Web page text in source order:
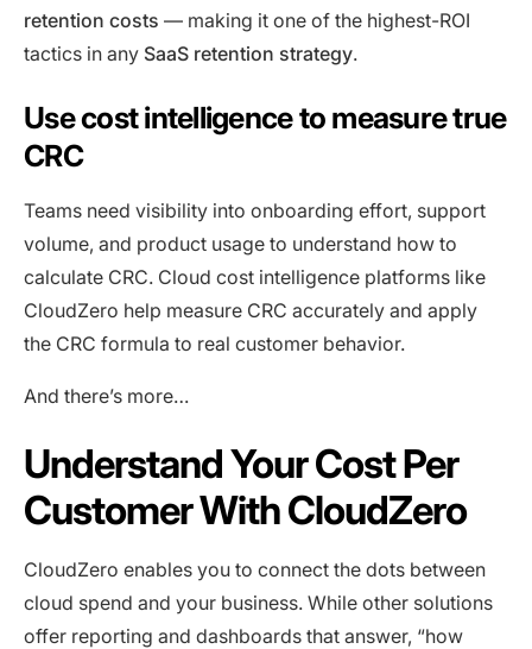
retention costs — making it one of the highest-ROI
tactics in any SaaS retention strategy.
Use cost intelligence to measure true
CRC
Teams need visibility into onboarding effort, support
volume, and product usage to understand how to
calculate CRC. Cloud cost intelligence platforms like
CloudZero help measure CRC accurately and apply
the CRC formula to real customer behavior.
And there’s more…
Understand Your Cost Per
Customer With CloudZero
CloudZero enables you to connect the dots between
cloud spend and your business. While other solutions
offer reporting and dashboards that answer, “how